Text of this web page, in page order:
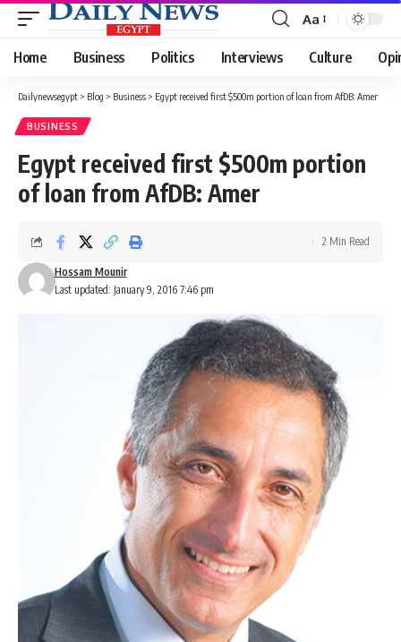
Font
Resizer
Aa
Home Business Politics Interviews Culture
Dailynewsegypt > Blog > Business > Egypt received first $500m portion of loan from AfDB: Amer
BUSINESS
Egypt received first $500m portion
of loan from AfDB: Amer
Last updated: January 9, 2016 7:46 pm
Hossam Mounir
2 Min Read